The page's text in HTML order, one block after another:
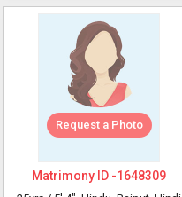
Request a Photo
Matrimony ID -1648309